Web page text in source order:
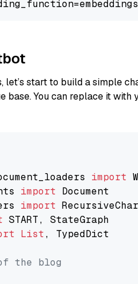
start to build a simple
base. You can replace it
import
import
import
List, TypedDict
the blog